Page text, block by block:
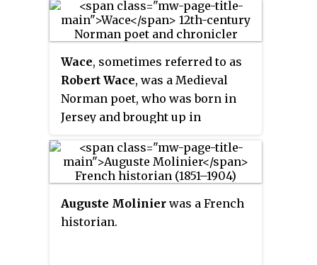
Wace, sometimes referred to as
Robert Wace, was a Medieval
Norman poet, who was born in
Jersey and brought up in
career as Canon of Bayeux.
Auguste Molinier was a French
historian.